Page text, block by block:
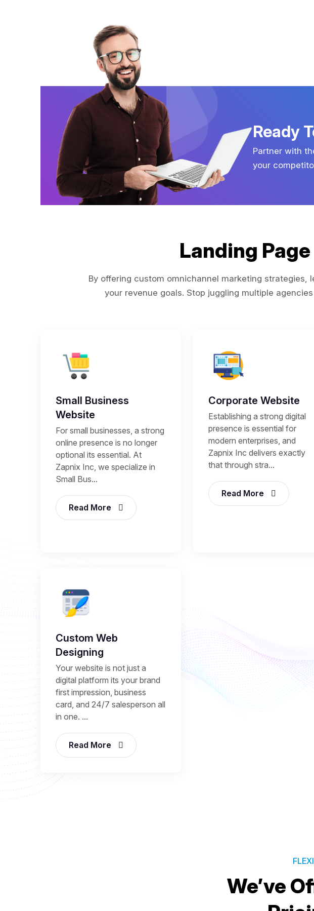
Ready
Partner with
your
Landing
By offering custom omnichannel marketing
your revenue goals. Stop juggling multiple
Small Business
Website
For small businesses, a strong
online presence is no longer
optional its essential. At
Zapnix Inc, we specialize in
Small Bus...
Read More
Corporate Website
Establishing a strong digital
presence is essential for
modern enterprises, and
Zapnix Inc delivers exactly
that through stra...
Read More
Custom Web
Designing
Your website is not just a
digital platform its your brand
first impression, business
card, and 24/7 salesperson all
in one. ...
Read More
We’ve